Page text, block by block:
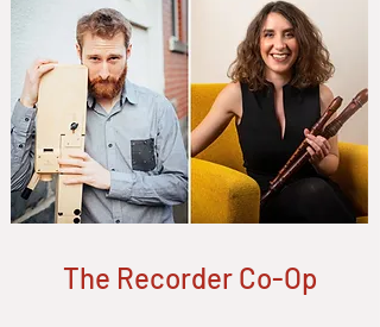
The Recorder Co-Op